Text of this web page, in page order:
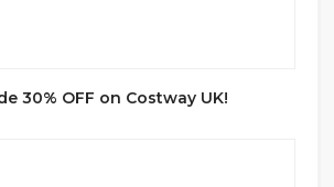
30% OFF on Costway UK!